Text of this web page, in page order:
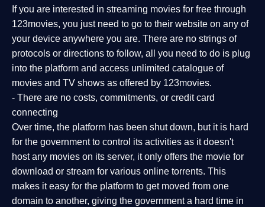
If you are interested in streaming movies for free through
123movies, you just need to go to their website on any of
your device anywhere you are. There are no strings of
protocols or directions to follow, all you need to do is plug
into the platform and access unlimited catalogue of
movies and TV shows as offered by 123movies.
- There are no costs, commitments, or credit card
connecting
Over time, the platform has been shut down, but it is hard
for the government to control its activities as it doesn't
host any movies on its server, it only offers the movie for
download or stream for various online torrents. This
makes it easy for the platform to get moved from one
domain to another, giving the government a hard time in